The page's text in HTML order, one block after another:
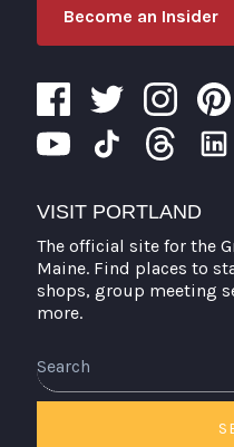
Become an Insider
VISIT PORTLAND
The official site for the
Maine. Find places to
shops, group meeting
more.